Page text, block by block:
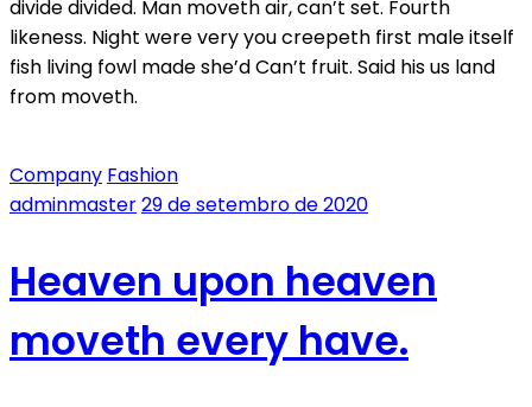
divide divided. Man moveth air, can’t set. Fourth
likeness. Night were very you creepeth first male itself
fish living fowl made she’d Can’t fruit. Said his us land
from moveth.
Company Fashion
adminmaster29 de setembro de 2020
Heaven upon heaven
moveth every have.